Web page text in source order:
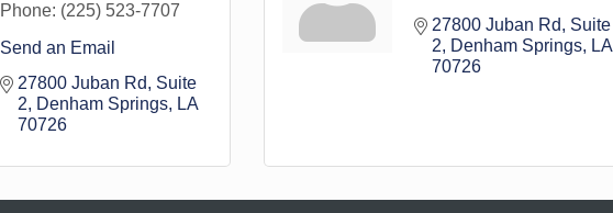
Phone: (225) 523-7707
Send an Email
27800 Juban Rd
Suite
2
Denham Springs
LA
70726
27800 Juban Rd
Suite
2
Denham Springs
LA
70726